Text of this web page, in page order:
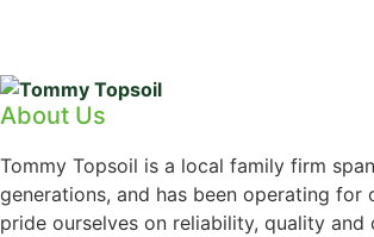
About Us
Tommy Topsoil is a local family firm
generations, and has been operating for
pride ourselves on reliability, quality and